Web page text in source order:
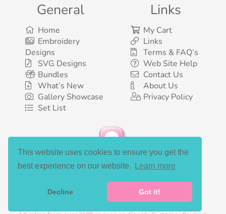
This website uses cookies to ensure you get the
best experience on our website.
Learn more
Decline Got it!
General
Home
Embroidery
Designs
SVG Designs
Bundles
What’s New
Gallery Showcase
Set List
Links
My Cart
Links
Terms & FAQ’s
Web Site Help
Contact Us
About Us
Privacy Policy
Social Media
©2003-2026 Bunnycup Embroidery. All rights reserved.